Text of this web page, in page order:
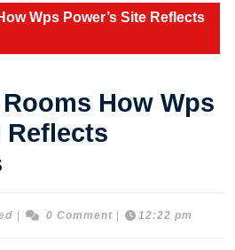
Wps Power’s Site Reflects
How Wps
Reflects
Ahmed0 Comment 12:22 pm